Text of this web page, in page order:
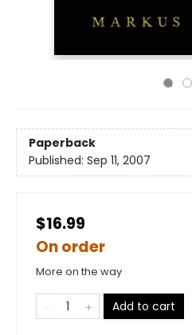
Paperback
Published: Sep 11, 2007
$16.99
On order
More on the way
Add to cart